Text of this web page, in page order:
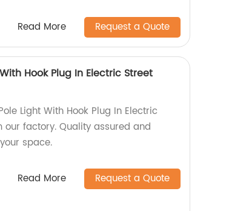
Read More Request a Quote
Hook Plug In Electric Street
Light With Hook Plug In Electric
our factory. Quality assured and
space.
Read More Request a Quote